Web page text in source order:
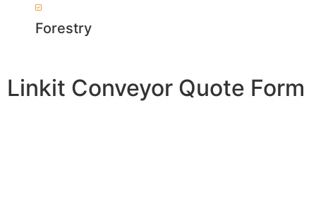
Forestry
Linkit Conveyor Quote Form